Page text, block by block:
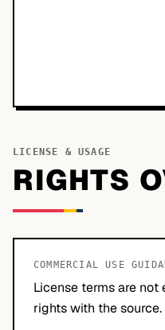
LICENSE & USAGE
RIGHTS
COMMERCIAL USE
License terms are
rights with the source.